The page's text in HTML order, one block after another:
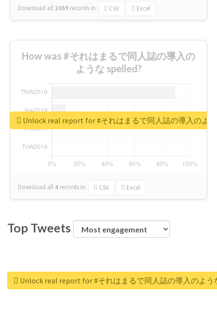
Download all 1069 records in: CSV Excel
How was #それはまるで同人誌の導入の
ような spelled?
Download all 4 records in: CSV Excel
Unlock real report for #それはまるで同人誌の導入のよ
Top Tweets
Unlock real report for #それはまるで同人誌の導入のよう